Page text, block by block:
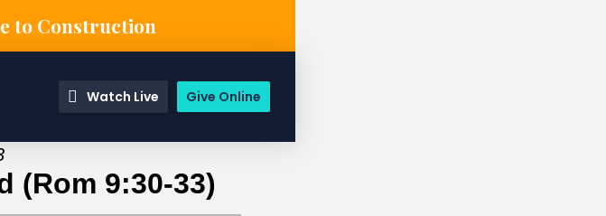
to Construction
Watch Live Give Online
(Rom 9:30-33)